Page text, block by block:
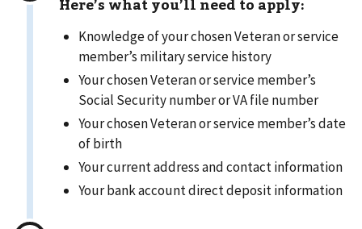
Here’s what you’ll need to apply:
Knowledge of your chosen Veteran or service
member’s military service history
Your chosen Veteran or service member’s
Social Security number or VA file number
Your chosen Veteran or service member’s date
of birth
Your current address and contact information
Your bank account direct deposit information